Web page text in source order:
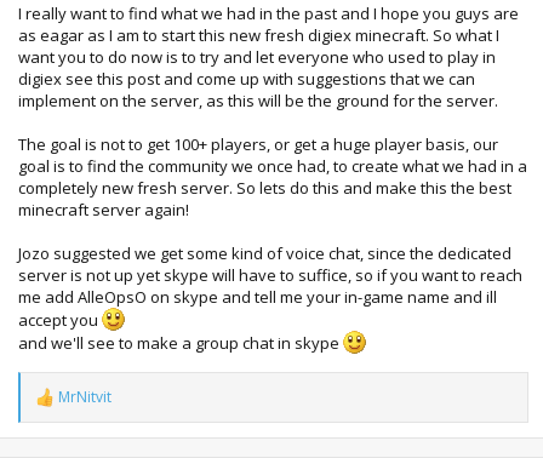
I really want to find what we had in the past and I hope you guys are
as eagar as I am to start this new fresh digiex minecraft. So what I
want you to do now is to try and let everyone who used to play in
digiex see this post and come up with suggestions that we can
implement on the server, as this will be the ground for the server.
The goal is not to get 100+ players, or get a huge player basis, our
goal is to find the community we once had, to create what we had in a
completely new fresh server. So lets do this and make this the best
minecraft server again!
Jozo suggested we get some kind of voice chat, since the dedicated
server is not up yet skype will have to suffice, so if you want to reach
me add AlleOpsO on skype and tell me your in-game name and ill
accept you
and we'll see to make a group chat in skype
R
e
a
MrNitvit